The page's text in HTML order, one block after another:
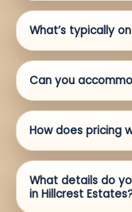
What’s typically
Can you
How does pricing
What details do
in Hillcrest